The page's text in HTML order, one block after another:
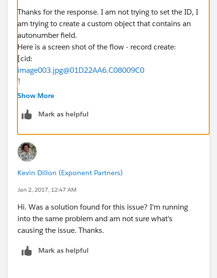
Thanks for the response. I am not trying to set the ID, I
am trying to create a custom object that contains an
autonumber field.
Here is a screen shot of the flow - record create:
[cid:
image003.jpg@01D22AA6.C08009C0
]
Here is a screen shot of the custom object - client
[cid:
Again, thanks for any assistance you can give.
Show More
Mark as helpful
Kevin Dillon (Exponent Partners)
Jan 2, 2017, 12:47 AM
Hi. Was a solution found for this issue? I'm running
into the same problem and am not sure what's
causing the issue. Thanks.
Mark as helpful